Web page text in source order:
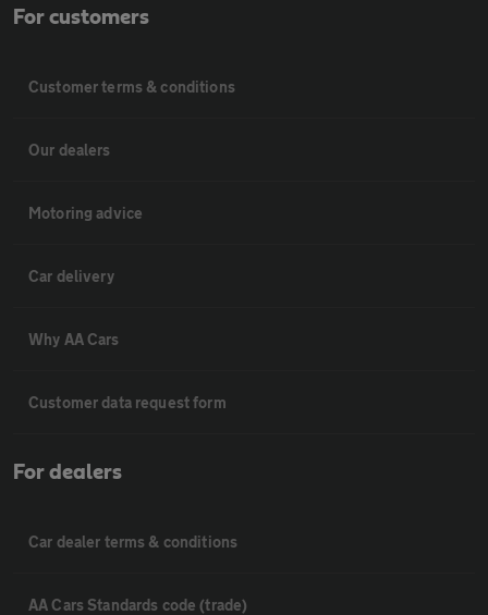
For customers
Customer terms & conditions
Our dealers
Motoring advice
Car delivery
Why AA Cars
Customer data request form
For dealers
Car dealer terms & conditions
AA Cars Standards code (trade)